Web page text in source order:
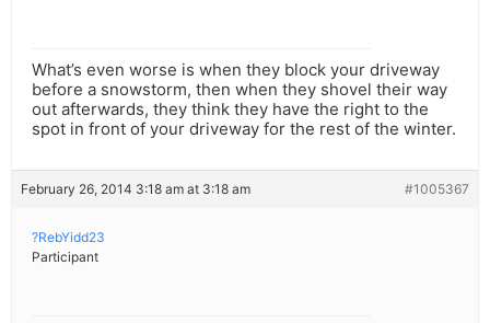
What’s even worse is when they block your driveway
before a snowstorm, then when they shovel their way
out afterwards, they think they have the right to the
spot in front of your driveway for the rest of the winter.
February 26, 2014 3:18 am at 3:18 am #1005367
?RebYidd23
Participant